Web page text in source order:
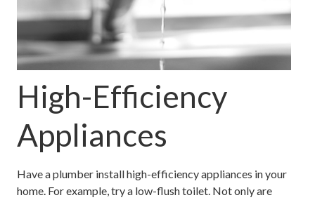
High-Efficiency
Appliances
Have a plumber install high-efficiency appliances in your
home. For example, try a low-flush toilet. Not only are